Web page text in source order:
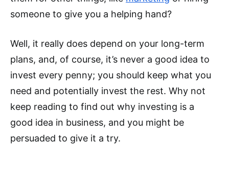
someone to give you a helping hand?
Well, it really does depend on your long-term
plans, and, of course, it’s never a good idea to
invest every penny; you should keep what you
need and potentially invest the rest. Why not
keep reading to find out why investing is a
good idea in business, and you might be
persuaded to give it a try.